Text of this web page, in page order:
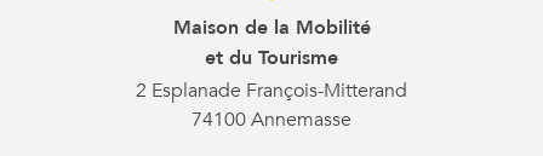
Maison de la Mobilité
et du Tourisme
2 Esplanade François-Mitterand
74100 Annemasse